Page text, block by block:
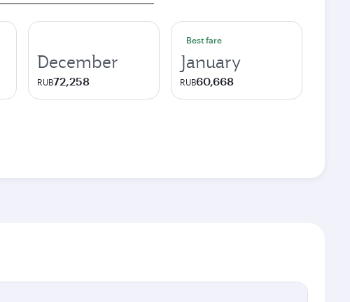
December
RUB72,258
Best fare
January
RUB60,668